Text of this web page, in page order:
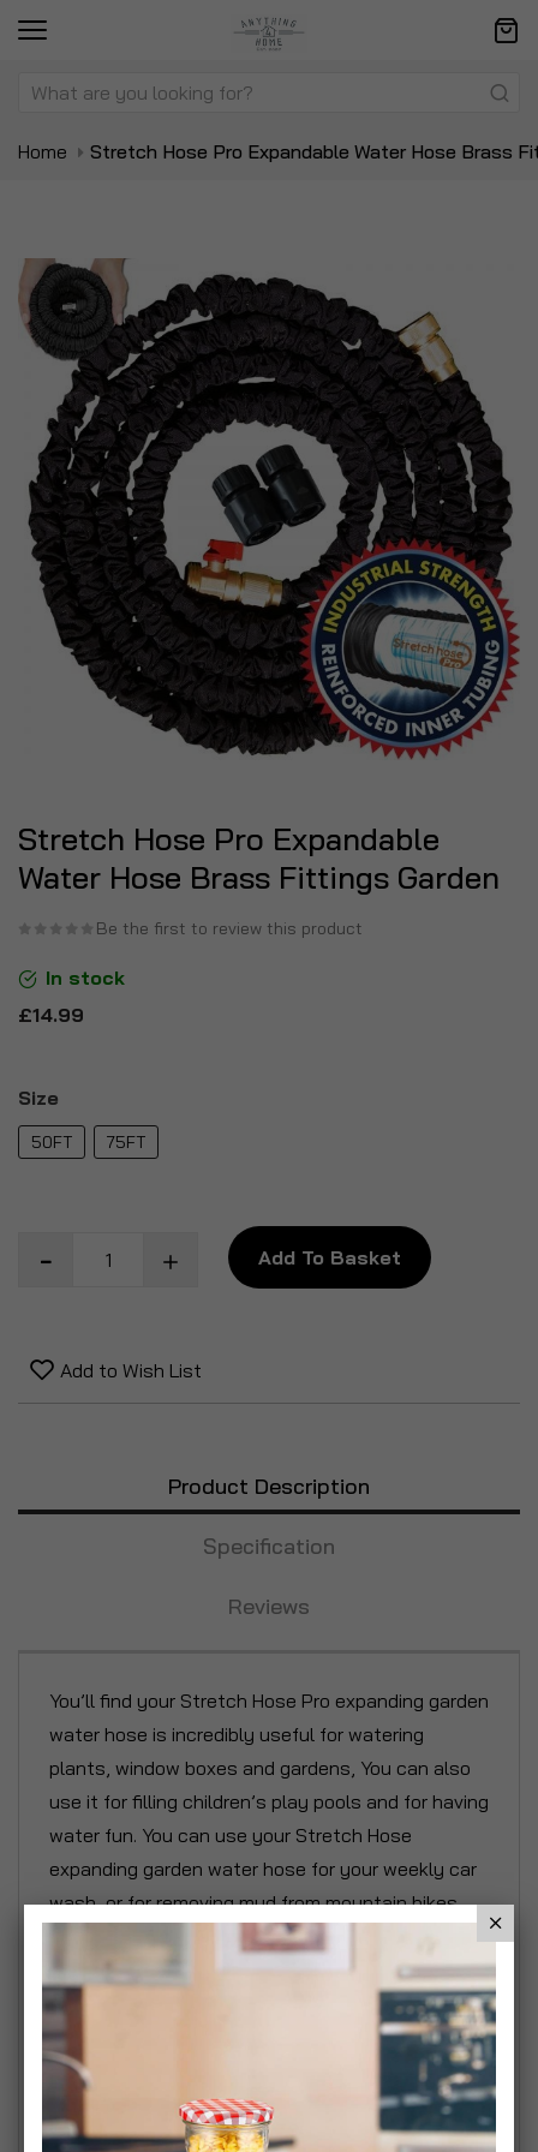
Home Stretch Hose Pro Expandable Water Hose Brass
Skip
to
the
end
images
gallery
Stretch Hose Pro Expandable
Water Hose Brass Fittings Garden
Be the first to review this product
In stock
£14.99
Size
50FT 75FT
Add To Basket
Add to Wish List
Product Description
Specification
Reviews
You’ll find your Stretch Hose Pro expanding garden
water hose is incredibly useful for watering
plants, window boxes and gardens, You can also
use it for filling children’s play pools and for having
water fun. You can use your Stretch Hose
expanding garden water hose for your weekly car
wash, or for removing mud from mountain bikes.
It’s also great for cleaning windows,
conservatories, outhouses and stables. The great
thing about Stretch Hose Pro expanding garden
water hose is that it never kinks or gets tangled.
And when you’ve finished, Stretch Hose Pro is
simple and easy to store away - on a shelf or in a
drawer. For Stretch Hose Pro, when you turn the